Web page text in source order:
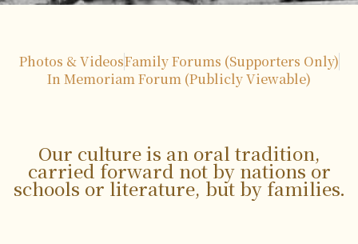
Photos & VideosFamily Forums (Supporters Only)
In Memoriam Forum (Publicly Viewable)
Our culture is an oral tradition,
carried forward not by nations or
schools or literature, but by families.